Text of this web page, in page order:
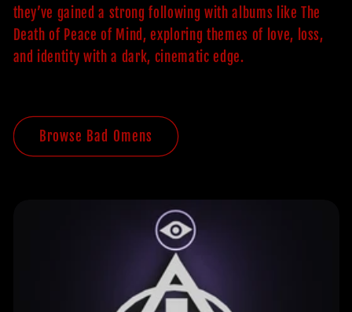
they’ve gained a strong following with albums like The
Death of Peace of Mind, exploring themes of love, loss,
and identity with a dark, cinematic edge.
Browse Bad Omens